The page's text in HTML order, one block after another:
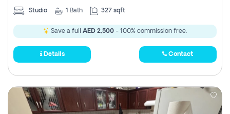
Studio 1 Bath 327 sqft
Save a full AED 2,500 - 100% commission free.
Details Contact